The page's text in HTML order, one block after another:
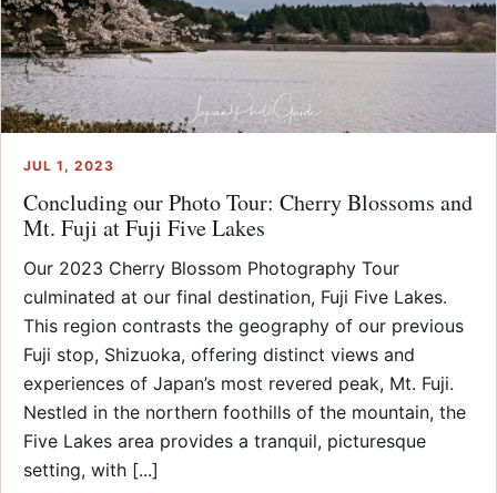
JUL 1, 2023
Concluding our Photo Tour: Cherry Blossoms and
Mt. Fuji at Fuji Five Lakes
Our 2023 Cherry Blossom Photography Tour
culminated at our final destination, Fuji Five Lakes.
This region contrasts the geography of our previous
Fuji stop, Shizuoka, offering distinct views and
experiences of Japan’s most revered peak, Mt. Fuji.
Nestled in the northern foothills of the mountain, the
Five Lakes area provides a tranquil, picturesque
setting, with [...]